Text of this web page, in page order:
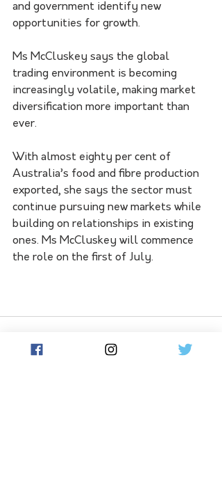
and government identify new
opportunities for growth.
Ms McCluskey says the global
trading environment is becoming
increasingly volatile, making market
diversification more important than
ever.
With almost eighty per cent of
Australia’s food and fibre production
exported, she says the sector must
continue pursuing new markets while
building on relationships in existing
ones. Ms McCluskey will commence
the role on the first of July.